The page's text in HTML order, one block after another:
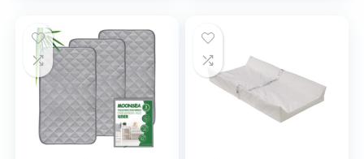
Station Kit, Gift for
Newborn Girl & Boy
– Grey, Classic